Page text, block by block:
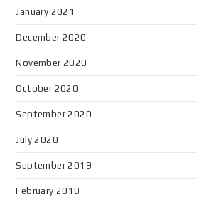
January 2021
December 2020
November 2020
October 2020
September 2020
July 2020
September 2019
February 2019